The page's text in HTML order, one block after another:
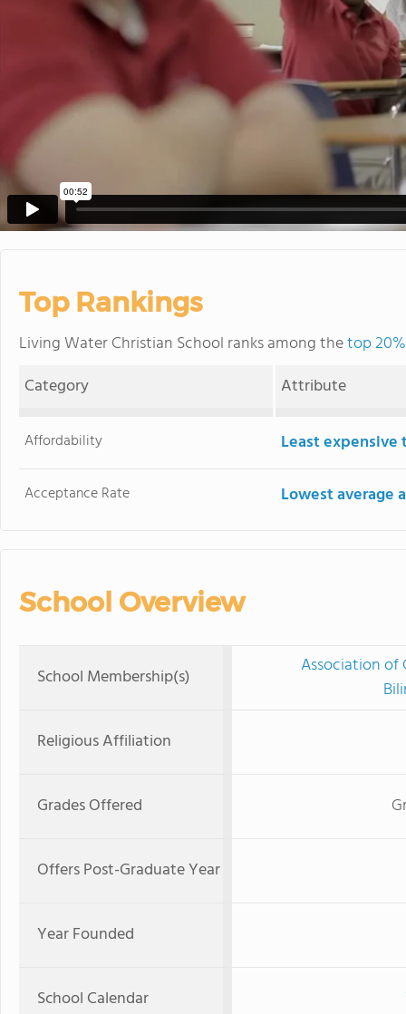
Top Rankings
Living Water Christian School ranks among thetop
Category
Attribute
Affordability Least
Acceptance Rate Lowest average
School Overview
School Membership(s)
Association of
Religious Affiliation
Grades Offered
Offers Post-Graduate Year
Year Founded
School Calendar